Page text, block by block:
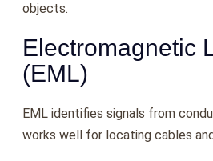
objects.
Electromagnetic
(EML)
EML identifies signals from
works well for locating cables